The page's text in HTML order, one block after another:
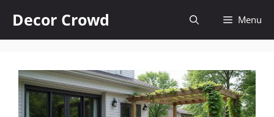
content
Decor Crowd Menu